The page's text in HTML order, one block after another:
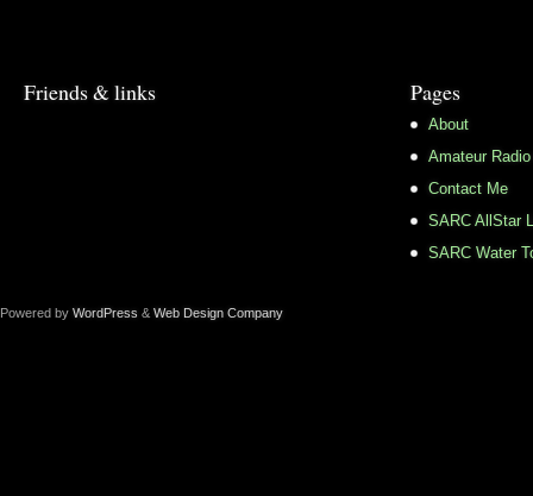
Friends & links Pages
About
Amateur
Contact Me
SARC AllStar
SARC Water
Powered by WordPress & Web Design Company